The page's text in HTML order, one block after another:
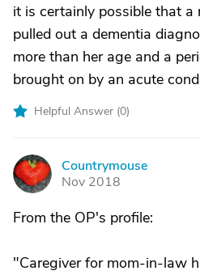
it is certainly possible that a
pulled out a dementia
more than her age and a
brought on by an acute
Helpful Answer (0)
C
Countrymouse
Nov 2018
From the OP's profile:
"Caregiver for mom-in-law